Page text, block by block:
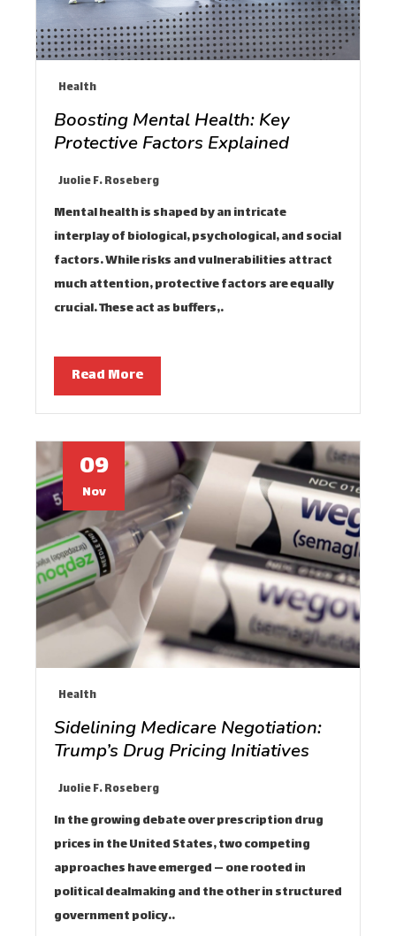
Health
Boosting Mental Health: Key
Protective Factors Explained
Juolie F. Roseberg
Mental health is shaped by an intricate
interplay of biological, psychological, and social
factors. While risks and vulnerabilities attract
much attention, protective factors are equally
crucial. These act as buffers,…
Read More
09
Nov
Health
Sidelining Medicare Negotiation:
Trump’s Drug Pricing Initiatives
Juolie F. Roseberg
In the growing debate over prescription drug
prices in the United States, two competing
approaches have emerged — one rooted in
political dealmaking and the other in structured
government policy.…